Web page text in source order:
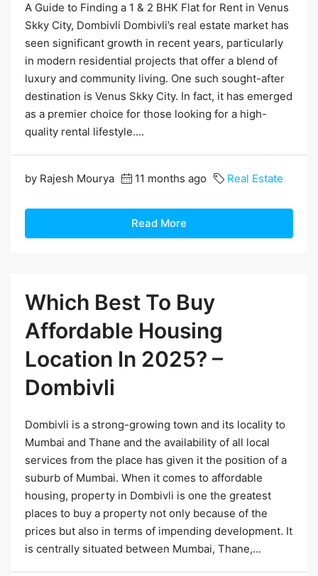
A Guide to Finding a 1 & 2 BHK Flat for Rent in Venus
Skky City, Dombivli Dombivli’s real estate market has
seen significant growth in recent years, particularly
in modern residential projects that offer a blend of
luxury and community living. One such sought-after
destination is Venus Skky City. In fact, it has emerged
as a premier choice for those looking for a high-
quality rental lifestyle....
by Rajesh Mourya 11 months ago Real Estate
Read More
Which Best To Buy
Affordable Housing
Location In 2025? –
Dombivli
Dombivli is a strong-growing town and its locality to
Mumbai and Thane and the availability of all local
services from the place has given it the position of a
suburb of Mumbai. When it comes to affordable
housing, property in Dombivli is one the greatest
places to buy a property not only because of the
prices but also in terms of impending development. It
is centrally situated between Mumbai, Thane,...